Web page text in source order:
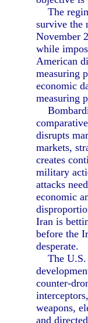
The
survive the
November
while
American
measuring
economic
measuring
disrupts
markets,
creates
military
attacks
economic
Iran is
before the
desperate.
The U.S.
counter-
weapons,
and